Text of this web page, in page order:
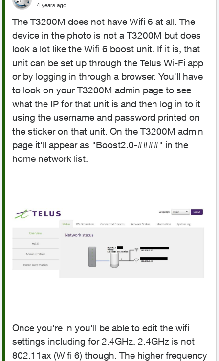
4 years ago
The T3200M does not have Wifi 6 at all. The
device in the photo is not a T3200M but does
look a lot like the Wifi 6 boost unit. If it is, that
unit can be set up through the Telus Wi-Fi app
or by logging in through a browser. You'll have
to look on your T3200M admin page to see
what the IP for that unit is and then log in to it
using the username and password printed on
the sticker on that unit. On the T3200M admin
page it'll appear as "Boost2.0-####" in the
home network list.
Once you're in you'll be able to edit the wifi
settings including for 2.4GHz. 2.4GHz is not
802.11ax (Wifi 6) though. The higher frequency